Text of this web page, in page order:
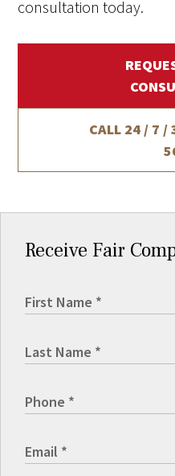
consultation today.
CALL 24 / 7 /
Receive Fair